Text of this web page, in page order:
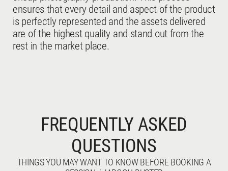
ensures that every detail and aspect of the product
is perfectly represented and the assets delivered
are of the highest quality and stand out from the
rest in the market place.
FREQUENTLY ASKED
QUESTIONS
THINGS YOU MAY WANT TO KNOW BEFORE BOOKING A